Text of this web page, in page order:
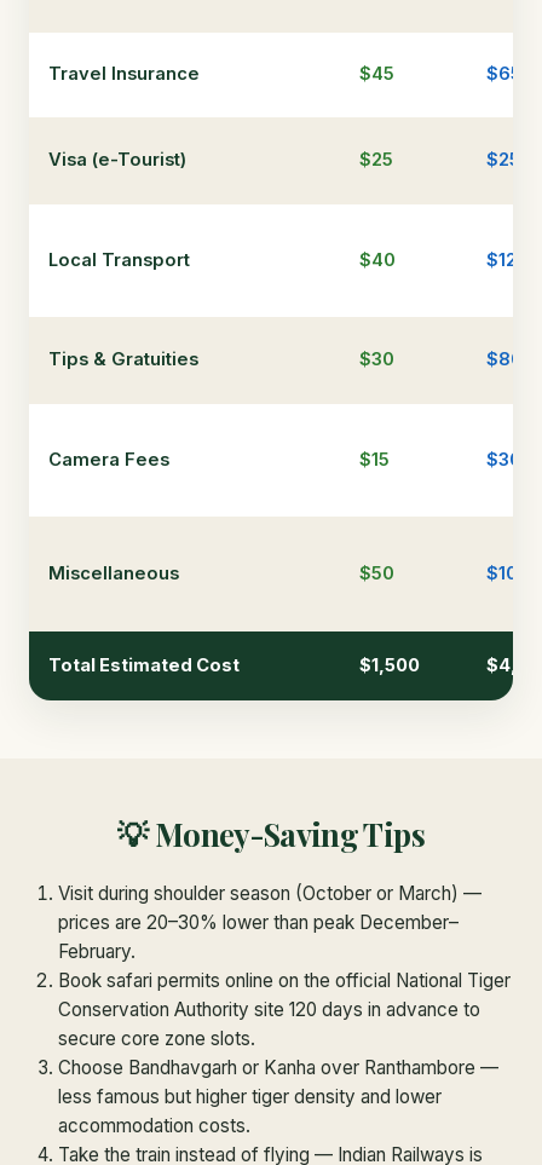
Travel Insurance $45 $65
Visa (e-Tourist) $25 $25
Local Transport $40 $120
Tips & Gratuities $30 $80
Camera Fees $15 $30
Miscellaneous $50 $100
Total Estimated Cost $1,500
💡 Money-Saving Tips
Visit during shoulder season (October or March) —
prices are 20–30% lower than peak December–
February.
Book safari permits online on the official National Tiger
Conservation Authority site 120 days in advance to
secure core zone slots.
Choose Bandhavgarh or Kanha over Ranthambore —
less famous but higher tiger density and lower
accommodation costs.
Take the train instead of flying — Indian Railways is